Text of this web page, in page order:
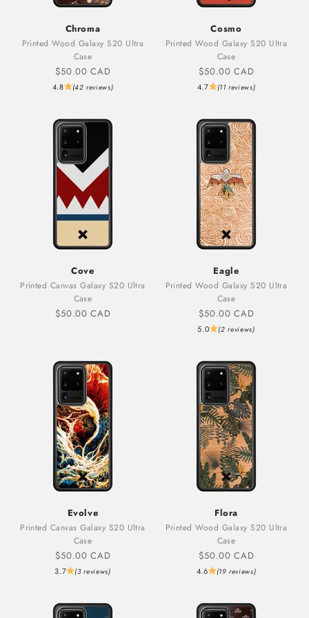
Chroma
Printed Wood Galaxy S20 Ultra
Case
Sale price
$50.00 CAD
4.8 (42 reviews)
Cosmo
Printed Wood Galaxy S20 Ultra
Case
Sale price
$50.00 CAD
4.7 (11 reviews)
Cove
Printed Canvas Galaxy S20 Ultra
Case
Sale price
$50.00 CAD
Eagle
Printed Wood Galaxy S20 Ultra
Case
Sale price
$50.00 CAD
5.0 (2 reviews)
Evolve
Printed Canvas Galaxy S20 Ultra
Case
Sale price
$50.00 CAD
3.7 (3 reviews)
Flora
Printed Wood Galaxy S20 Ultra
Case
Sale price
$50.00 CAD
4.6 (19 reviews)